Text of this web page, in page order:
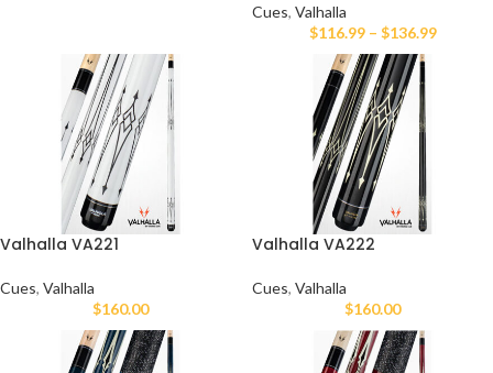
Cues, Valhalla
$116.99 – $136.99
Valhalla VA221
Cues, Valhalla
$160.00
Valhalla VA222
Cues, Valhalla
$160.00